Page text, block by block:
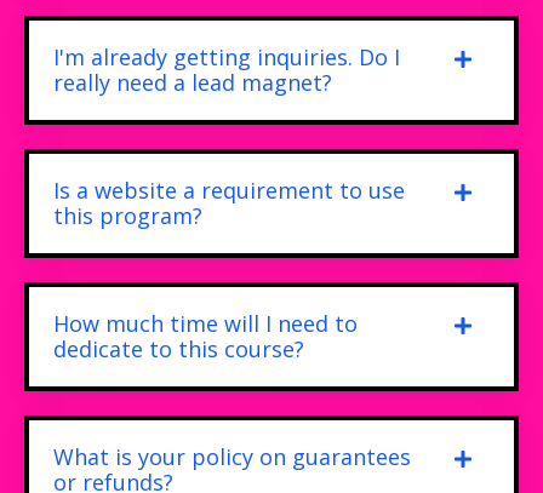
I'm already getting inquiries. Do I
really need a lead magnet?
Is a website a requirement to use
this program?
How much time will I need to
dedicate to this course?
What is your policy on guarantees
or refunds?